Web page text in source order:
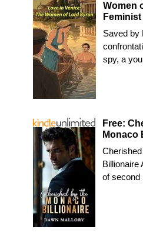
Women
Saved by
spy, a
Free:
Monaco
Billionaire
of